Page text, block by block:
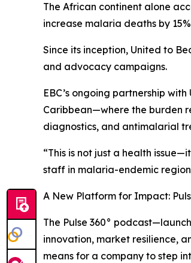
The African continent alone
increase malaria deaths by
Since its inception, United to
and advocacy campaigns.
EBC’s ongoing partnership
Caribbean—where the burden
diagnostics, and antimalarial
“This is not just a health
staff in malaria-endemic
A New Platform for Impact:
The Pulse 360°
innovation, market resilience,
means for a company to step